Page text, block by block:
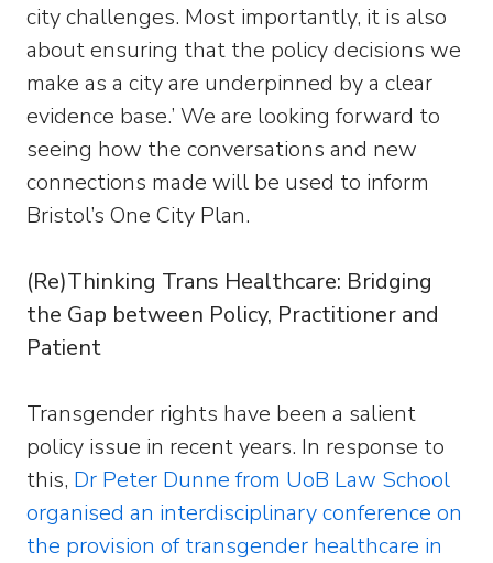
city challenges. Most importantly, it is also
about ensuring that the policy decisions we
make as a city are underpinned by a clear
evidence base.’ We are looking forward to
seeing how the conversations and new
connections made will be used to inform
Bristol’s One City Plan.
(Re)Thinking Trans Healthcare: Bridging
the Gap between Policy, Practitioner and
Patient
Transgender rights have been a salient
policy issue in recent years. In response to
this, Dr Peter Dunne from UoB Law School
organised an interdisciplinary conference on
the provision of transgender healthcare in